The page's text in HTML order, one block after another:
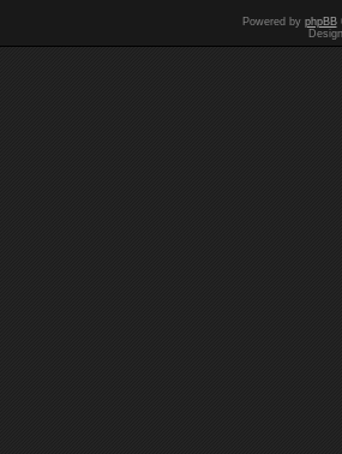
Powered by phpBB